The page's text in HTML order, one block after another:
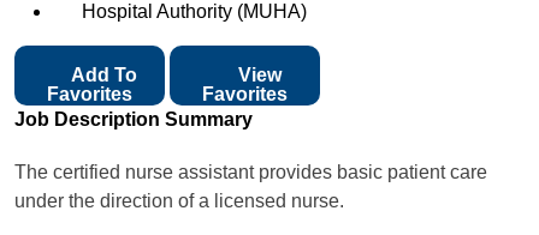
Hospital Authority (MUHA)
Favorites
View
Favorites
Job Description Summary
The certified nurse assistant provides basic patient care
under the direction of a licensed nurse.